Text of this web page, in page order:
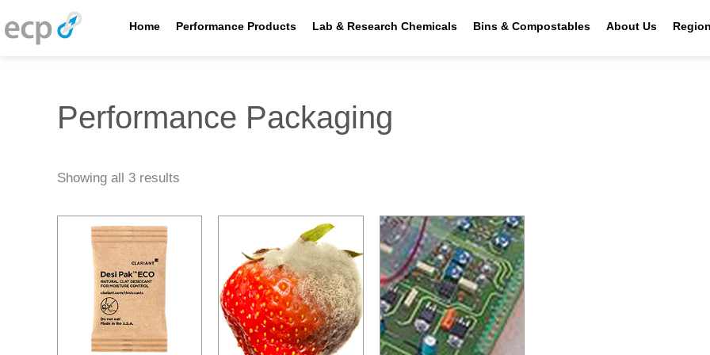
to
content
Home Performance Products Lab & Research Chemicals Bins & Compostables About Us
Performance Packaging
Showing all 3 results